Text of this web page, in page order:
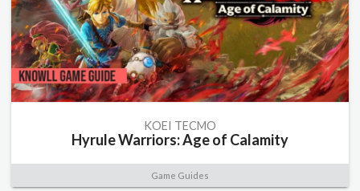
KOEI TECMO
Hyrule Warriors: Age of Calamity
Game Guides